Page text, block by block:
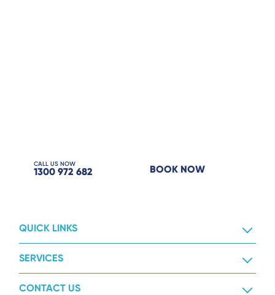
CALL US NOW
1300 972 682 BOOK NOW
QUICK LINKS
SERVICES
CONTACT US